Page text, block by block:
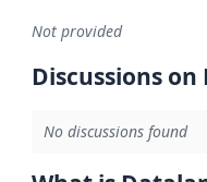
Not provided
Discussions
No discussions found